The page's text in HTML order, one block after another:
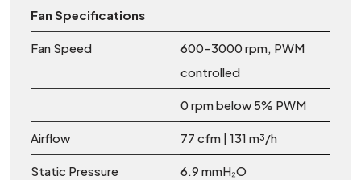
Fan Specifications
Fan Speed
600–3000 rpm, PWM
controlled
0 rpm below 5% PWM
Airflow 77 cfm | 131 m³/h
Static Pressure 6.9 mmH₂O